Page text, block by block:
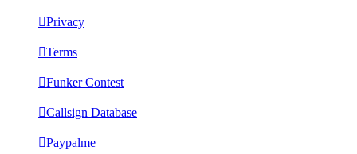
Privacy
Terms
Funker Contest
Callsign Database
Paypalme